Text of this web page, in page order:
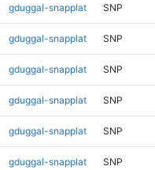
gduggal-snapplat SNP
gduggal-snapplat SNP
gduggal-snapplat SNP
gduggal-snapplat SNP
gduggal-snapplat SNP
gduggal-snapplat SNP